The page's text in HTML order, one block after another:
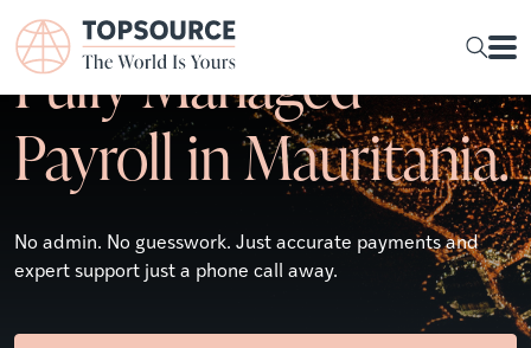
Fully Managed
Payroll in Mauritania.
No admin. No guesswork. Just accurate payments and
expert support just a phone call away.